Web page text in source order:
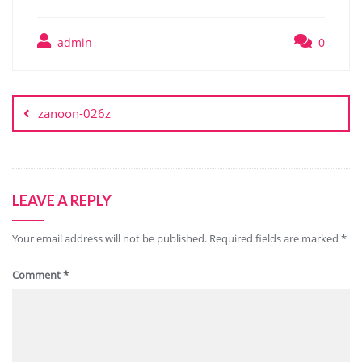
admin 0
navigation
zanoon-026z
LEAVE A REPLY
Your email address will not be published. Required fields are marked *
Comment*